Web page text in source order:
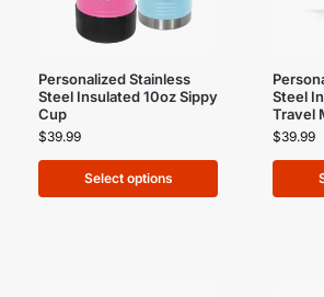
Personalized Stainless
Steel Insulated 10oz Sippy
Cup
$39.99
Select options
Steel
Travel
$39.99